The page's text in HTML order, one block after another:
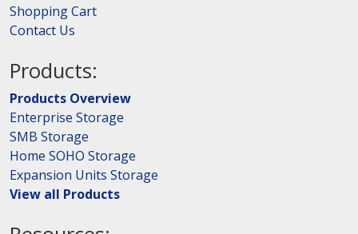
Shopping Cart
Contact Us
Products:
Products Overview
Enterprise Storage
SMB Storage
Home SOHO Storage
Expansion Units Storage
View all Products